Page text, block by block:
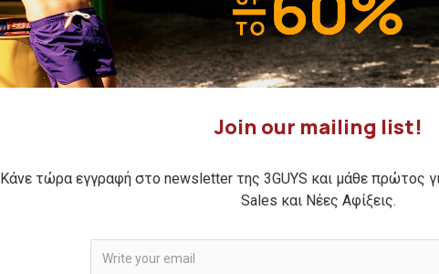
Join our mailing list!
Κάνε τώρα εγγραφή στο newsletter της 3GUYS και μάθε πρώτος
Sales και Νέες Αφίξεις.
45,00€